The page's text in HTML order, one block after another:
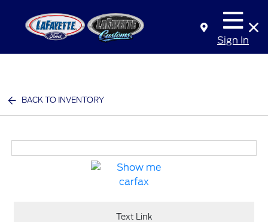
Sign In
BACK TO INVENTORY
Text Link